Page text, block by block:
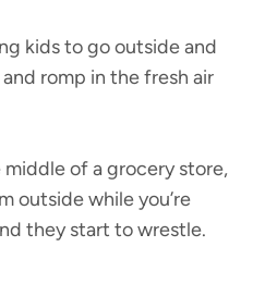
kids to go outside and
romp in the fresh air
middle of a grocery store,
outside while you’re
they start to wrestle.